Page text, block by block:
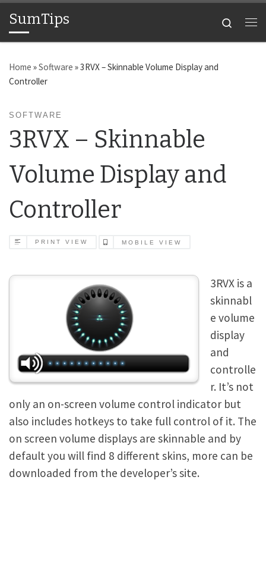
Skip to content
SumTips
Search
Home »Software »3RVX – Skinnable Volume Display and
Controller
SOFTWARE
3RVX – Skinnable
Volume Display and
Controller
PRINT VIEW MOBILE VIEW
3RVX is a
skinnabl
e volume
display
and
controlle
r. It’s not
only an on-screen volume control indicator but
also includes hotkeys to take full control of it. The
on screen volume displays are skinnable and by
default you will find 8 different skins, more can be
downloaded from the developer’s site.